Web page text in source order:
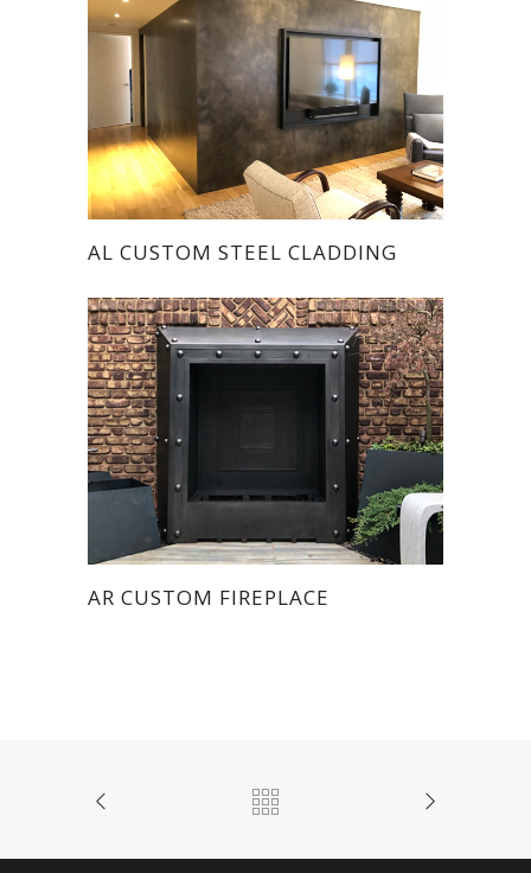
AL CUSTOM STEEL CLADDING
AR CUSTOM FIREPLACE